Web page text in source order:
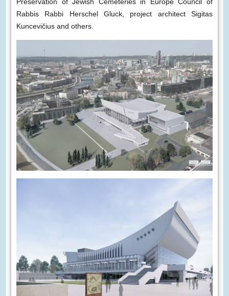
Preservation of Jewish Cemeteries in Europe Council of
Rabbis Rabbi Herschel Gluck, project architect Sigitas
Kuncevičius and others.